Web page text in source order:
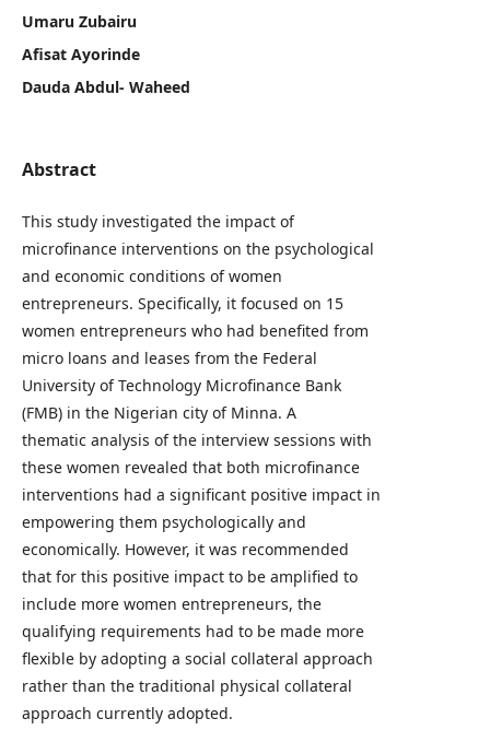
Umaru Zubairu
Afisat Ayorinde
Dauda Abdul- Waheed
Abstract
This study investigated the impact of
microfinance interventions on the psychological
and economic conditions of women
entrepreneurs. Specifically, it focused on 15
women entrepreneurs who had benefited from
micro loans and leases from the Federal
University of Technology Microfinance Bank
(FMB) in the Nigerian city of Minna. A
thematic analysis of the interview sessions with
these women revealed that both microfinance
interventions had a significant positive impact in
empowering them psychologically and
economically. However, it was recommended
that for this positive impact to be amplified to
include more women entrepreneurs, the
qualifying requirements had to be made more
flexible by adopting a social collateral approach
rather than the traditional physical collateral
approach currently adopted.